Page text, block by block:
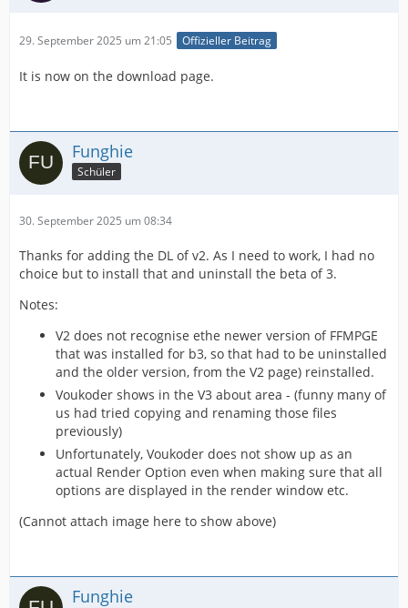
29. September 2025 um 21:05 Offizieller Beitrag
It is now on the download page.
Funghie
Schüler
30. September 2025 um 08:34
Thanks for adding the DL of v2. As I need to work, I had no
choice but to install that and uninstall the beta of 3.
Notes:
V2 does not recognise ethe newer version of FFMPGE
that was installed for b3, so that had to be uninstalled
and the older version, from the V2 page) reinstalled.
Voukoder shows in the V3 about area - (funny many of
us had tried copying and renaming those files
previously)
Unfortunately, Voukoder does not show up as an
actual Render Option even when making sure that all
options are displayed in the render window etc.
(Cannot attach image here to show above)
Funghie